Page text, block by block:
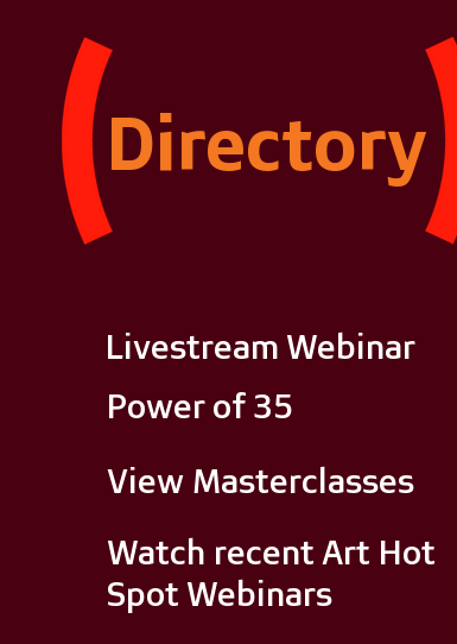
Directory
Livestream Webinar
Power of 35
View Masterclasses
Watch recent Art Hot
Spot Webinars